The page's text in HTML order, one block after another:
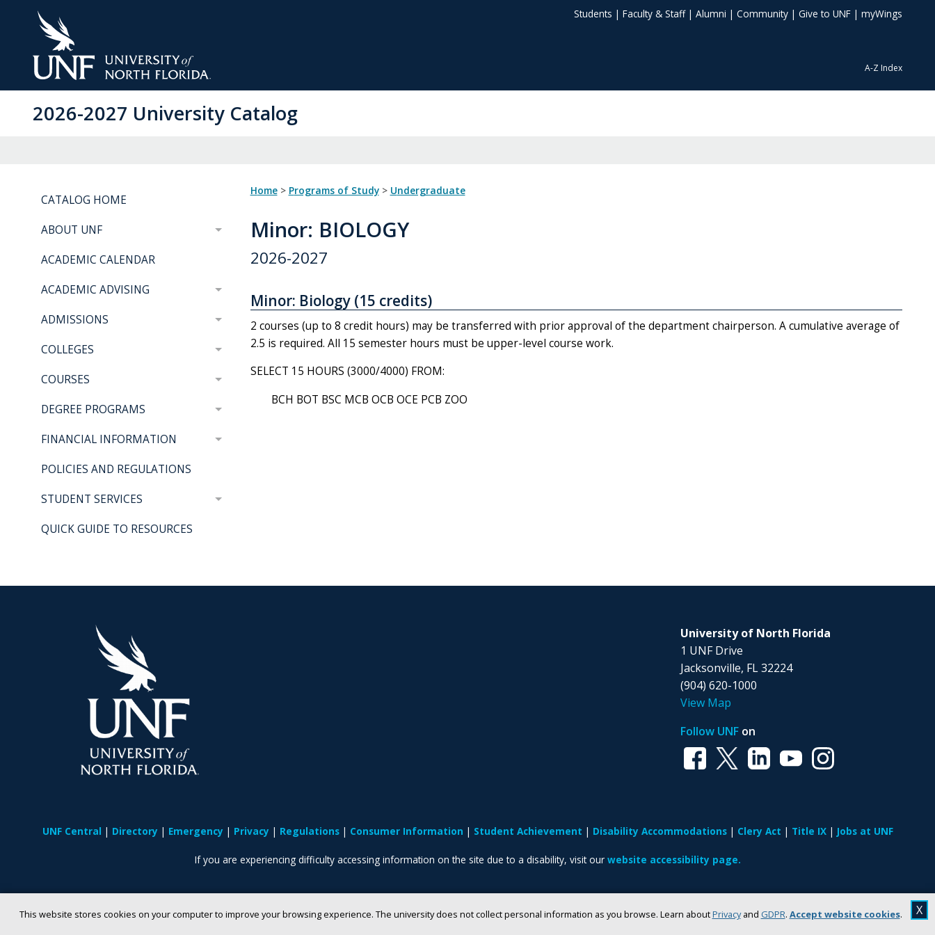
This website stores cookies on your computer to improve your browsing experience. The university does not collect personal information as you browse. Learn aboutPrivacyand GDPR. Accept website cookies. X
Students | Faculty & Staff| Alumni | Community | Give to UNF | myWings
A-Z Index
2026-2027 University Catalog
CATALOG HOME
ABOUT UNF
ACADEMIC CALENDAR
ACADEMIC ADVISING
ADMISSIONS
COLLEGES
COURSES
DEGREE PROGRAMS
FINANCIAL INFORMATION
POLICIES AND REGULATIONS
STUDENT SERVICES
QUICK GUIDE TO RESOURCES
Home> Programs of Study> Undergraduate
Minor: BIOLOGY
2026-2027
Minor: Biology (15 credits)
2 courses (up to 8 credit hours) may be transferred with prior approval of the department chairperson. A cumulative average of
2.5 is required. All 15 semester hours must be upper-level course work.
SELECT 15 HOURS (3000/4000) FROM:
BCH BOT BSC MCB OCB OCE PCB ZOO
University of North Florida
1 UNF Drive
Jacksonville, FL 32224
(904) 620-1000
View Map
Follow UNF on
UNF Central Directory Emergency Privacy Regulations Consumer Information Student Achievement Disability Accommodations Clery Act Title IX Jobs at UNF
If you are experiencing difficulty accessing information on the site due to a disability, visit our website accessibility page.